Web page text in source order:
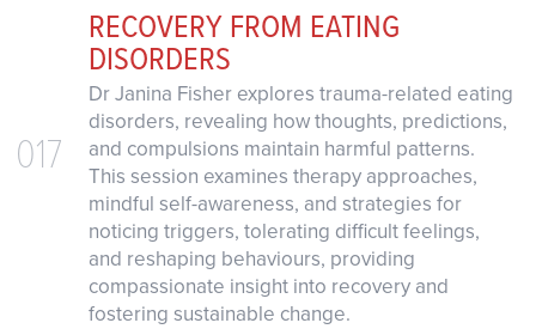
017
RECOVERY FROM EATING
DISORDERS
Dr Janina Fisher explores trauma-related eating
disorders, revealing how thoughts, predictions,
and compulsions maintain harmful patterns.
This session examines therapy approaches,
mindful self-awareness, and strategies for
noticing triggers, tolerating difficult feelings,
and reshaping behaviours, providing
compassionate insight into recovery and
fostering sustainable change.